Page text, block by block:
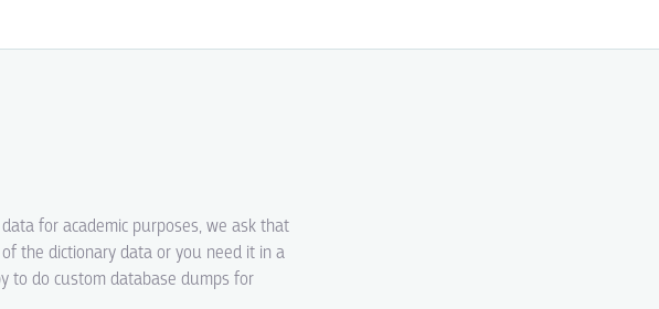
for academic purposes, we ask that
the dictionary data or you need it in a
to do custom database dumps for